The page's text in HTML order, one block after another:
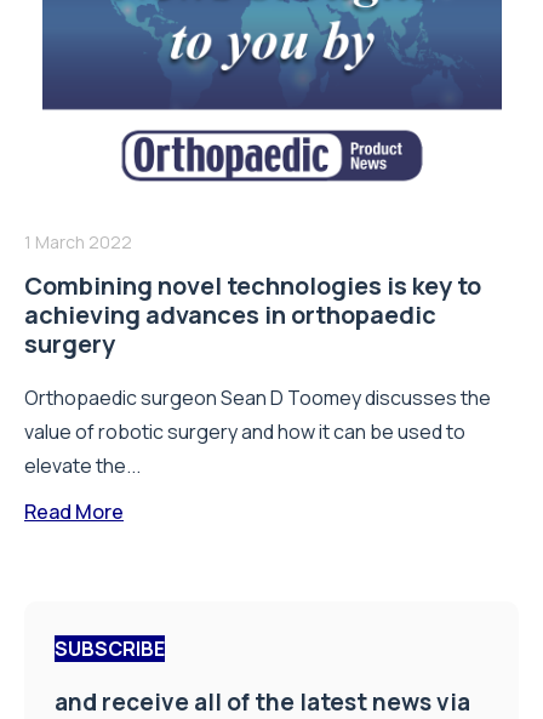
1 March 2022
Combining novel technologies is key to
achieving advances in orthopaedic
surgery
Orthopaedic surgeon Sean D Toomey discusses the
value of robotic surgery and how it can be used to
elevate the...
Read More
SUBSCRIBE
and receive all of the latest news via